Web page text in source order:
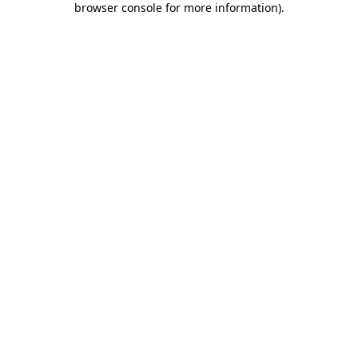
browser console for more information).